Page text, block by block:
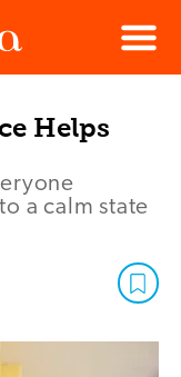
Menu
Helps
a calm state